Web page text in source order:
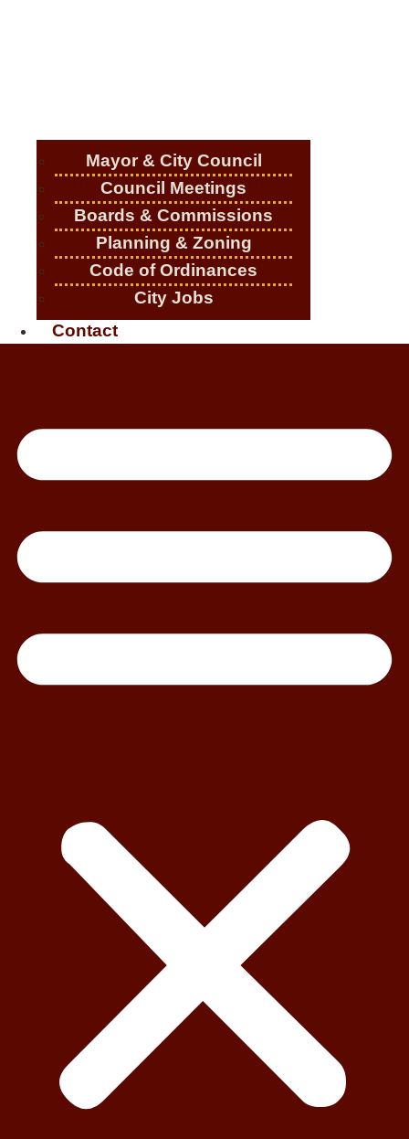
Mayor & City Council
Council Meetings
Boards & Commissions
Planning & Zoning
Code of Ordinances
City Jobs
Contact